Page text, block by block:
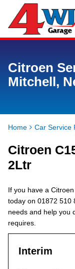
Citroen
Mitchell,
Home Car Service
Citroen
2Ltr
If you have a
today on 01872 510
needs and help you
requires.
Interim